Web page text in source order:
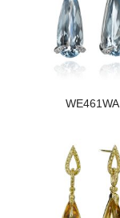
WE461WA